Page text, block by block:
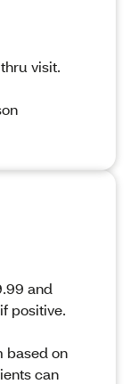
visit.
and
positive.
based on
can